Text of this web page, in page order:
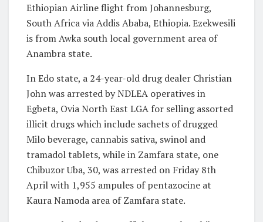
Ethiopian Airline flight from Johannesburg,
South Africa via Addis Ababa, Ethiopia. Ezekwesili
is from Awka south local government area of
Anambra state.
In Edo state, a 24-year-old drug dealer Christian
John was arrested by NDLEA operatives in
Egbeta, Ovia North East LGA for selling assorted
illicit drugs which include sachets of drugged
Milo beverage, cannabis sativa, swinol and
tramadol tablets, while in Zamfara state, one
Chibuzor Uba, 30, was arrested on Friday 8th
April with 1,955 ampules of pentazocine at
Kaura Namoda area of Zamfara state.